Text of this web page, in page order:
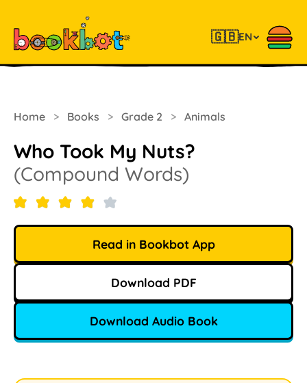
🇬🇧EN
Home > Books > Grade 2 > Animals
Who Took My Nuts?
(Compound Words)
Read in Bookbot App
Download PDF
Download Audio Book